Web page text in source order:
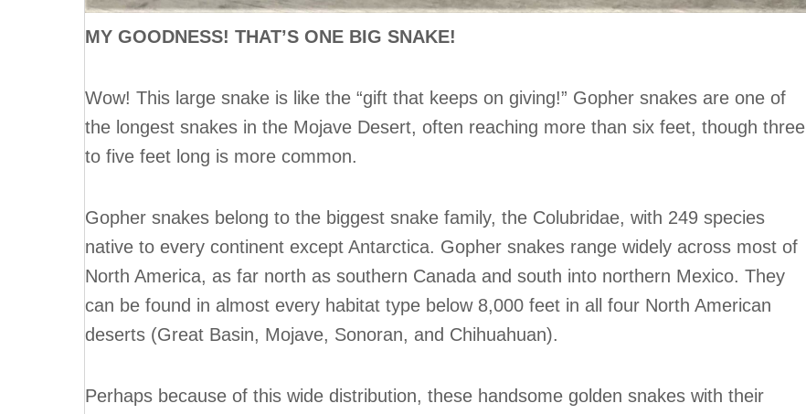
MY GOODNESS! THAT’S ONE BIG SNAKE!
Wow! This large snake is like the “gift that keeps on giving!” Gopher snakes are one of
the longest snakes in the Mojave Desert, often reaching more than six feet, though three
to five feet long is more common.
Gopher snakes belong to the biggest snake family, the Colubridae, with 249 species
native to every continent except Antarctica. Gopher snakes range widely across most of
North America, as far north as southern Canada and south into northern Mexico. They
can be found in almost every habitat type below 8,000 feet in all four North American
deserts (Great Basin, Mojave, Sonoran, and Chihuahuan).
Perhaps because of this wide distribution, these handsome golden snakes with their